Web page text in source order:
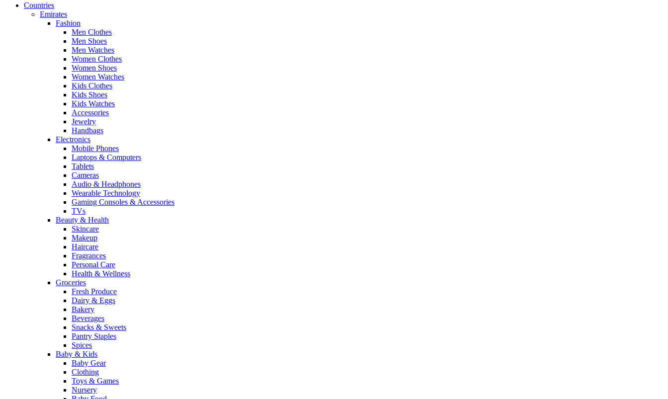
Countries
Emirates
Fashion
Men Clothes
Men Shoes
Men Watches
Women Clothes
Women Shoes
Women Watches
Kids Clothes
Kids Shoes
Kids Watches
Accessories
Jewelry
Handbags
Electronics
Mobile Phones
Laptops & Computers
Tablets
Cameras
Audio & Headphones
Wearable Technology
Gaming Consoles & Accessories
TVs
Beauty & Health
Skincare
Makeup
Haircare
Fragrances
Personal Care
Health & Wellness
Groceries
Fresh Produce
Dairy & Eggs
Bakery
Beverages
Snacks & Sweets
Pantry Staples
Spices
Baby & Kids
Baby Gear
Clothing
Toys & Games
Nursery